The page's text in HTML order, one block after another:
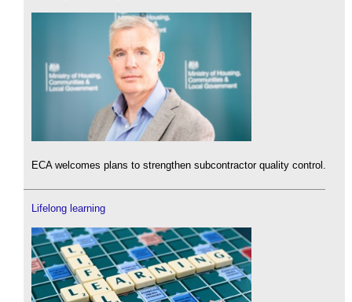
ECA welcomes plans to strengthen subcontractor quality control.
Lifelong learning